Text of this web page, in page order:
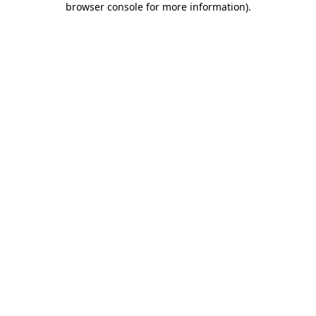
browser console for more information).